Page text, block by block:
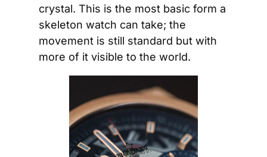
crystal. This is the most basic form a
skeleton watch can take; the
movement is still standard but with
more of it visible to the world.